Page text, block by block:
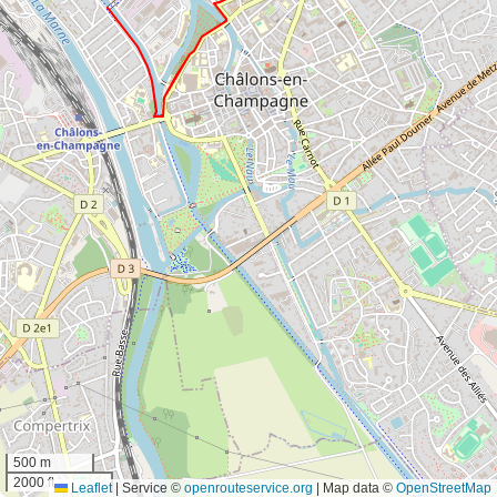
500 m
2000 ft
Leaflet Service © openrouteservice.org | Map data © OpenStreetMap